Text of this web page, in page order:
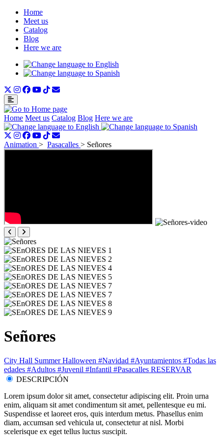
Home
Meet us
Catalog
Blog
Here we are
Home Meet us Catalog Blog Here we are
Animation > Pasacalles > Señores
Señores
City Hall SummerHalloween #Navidad #Ayuntamientos #Todas las
edades #Adultos #Juvenil #Infantil #Pasacalles RESERVAR
DESCRIPCIÓN
Lorem ipsum dolor sit amet, consectetur adipiscing elit. Proin urna
enim, aliquam sit amet condimentum sit amet, pellentesque eu mi.
Suspendisse et laoreet eros, quis interdum metus. Phasellus enim
diam, accumsan sed vehicula ut, consectetur at nisl. Morbi
scelerisque ex eget tellus luctus suscipit.